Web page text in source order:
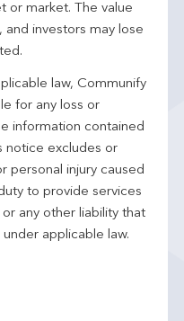
or market. The value
and investors may lose
law, Communify
for any loss or
information contained
notice excludes or
personal injury caused
to provide services
any other liability that
applicable law.